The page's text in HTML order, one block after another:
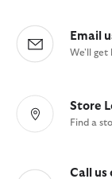
Email
We'll get
Store
Find a
Call us